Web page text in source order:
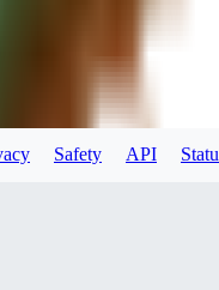
Safety API